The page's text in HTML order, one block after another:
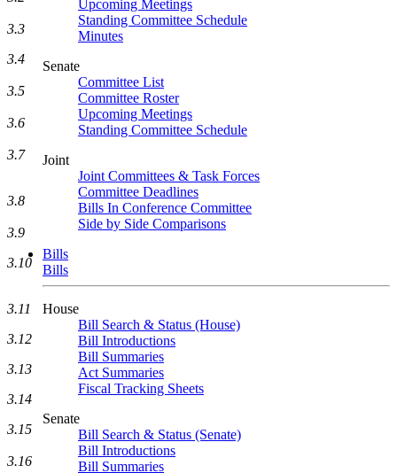
Upcoming Meetings
Standing Committee Schedule
Minutes
Senate
Committee List
Committee Roster
Upcoming Meetings
Standing Committee Schedule
Joint
Joint Committees & Task Forces
Committee Deadlines
Bills In Conference Committee
Side by Side Comparisons
Bills
Bills
House
Bill Search & Status (House)
Bill Introductions
Bill Summaries
Act Summaries
Fiscal Tracking Sheets
Senate
Bill Search & Status (Senate)
Bill Introductions
Bill Summaries
3.3
3.4
3.5
3.6
3.7
3.8
3.9
3.10
3.11
3.12
3.13
3.14
3.15
3.16